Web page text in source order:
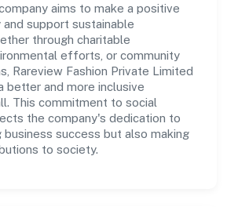
aims to make a positive
support sustainable
through charitable
efforts, or community
Rareview Fashion Private Limited
better and more inclusive
This commitment to social
the company's dedication to
business success but also making
to society.